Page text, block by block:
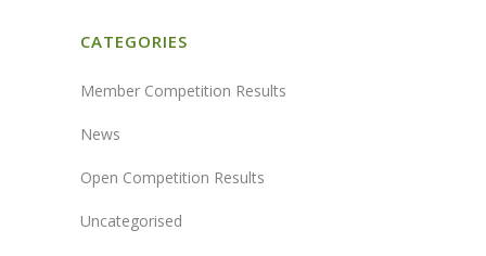
CATEGORIES
Member Competition Results
News
Open Competition Results
Uncategorised